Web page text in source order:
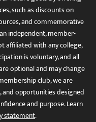
such as discounts on
and commemorative
independent, member-
affiliated with any college,
is voluntary, and all
optional and may change
club, we are
opportunities designed
and purpose. Learn
statement.